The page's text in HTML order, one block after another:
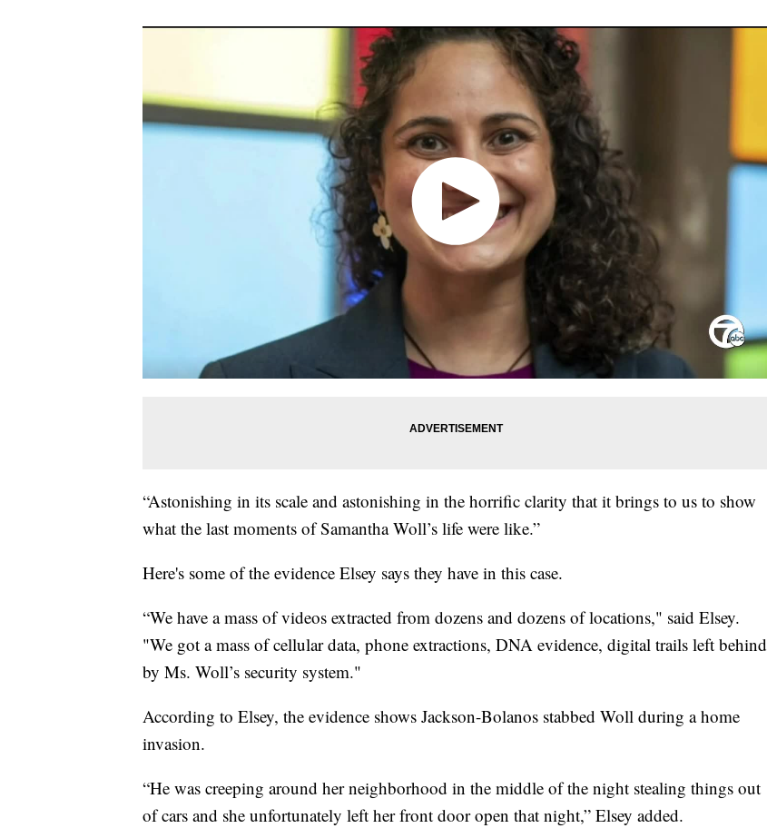
“Astonishing in its scale and astonishing in the horrific clarity that it brings to us to show
what the last moments of Samantha Woll’s life were like.”
Here's some of the evidence Elsey says they have in this case.
“We have a mass of videos extracted from dozens and dozens of locations," said Elsey.
"We got a mass of cellular data, phone extractions, DNA evidence, digital trails left behind
by Ms. Woll’s security system."
According to Elsey, the evidence shows Jackson-Bolanos stabbed Woll during a home
invasion.
“He was creeping around her neighborhood in the middle of the night stealing things out
of cars and she unfortunately left her front door open that night,” Elsey added.